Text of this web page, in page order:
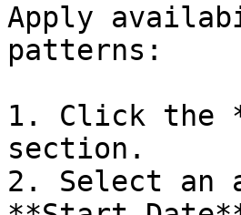
Apply
patterns:
1. Click the
section.
2. Select an